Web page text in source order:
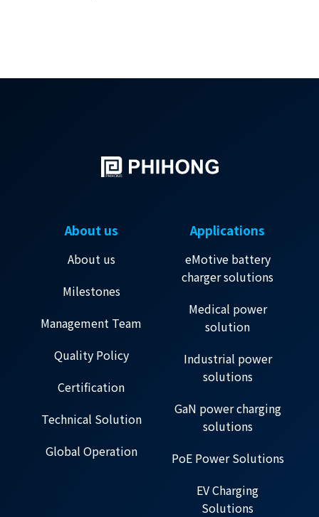
About us
About us
Milestones
Management Team
Quality Policy
Certification
Technical Solution
Global Operation
Applications
eMotive battery
charger solutions
Medical power
solution
Industrial power
solutions
GaN power charging
solutions
PoE Power Solutions
EV Charging
Solutions